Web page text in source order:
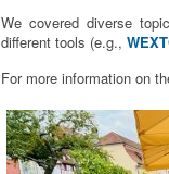
We covered diverse
different tools (e.g.,
For more information on